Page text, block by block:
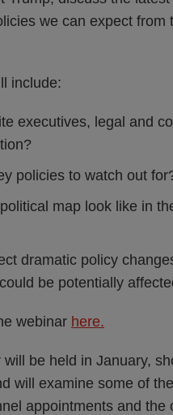
we can expect
include:
executives, legal and
policies to watch out
map look like in
dramatic policy
be potentially
webinar here.
be held in January,
will examine some of
appointments and